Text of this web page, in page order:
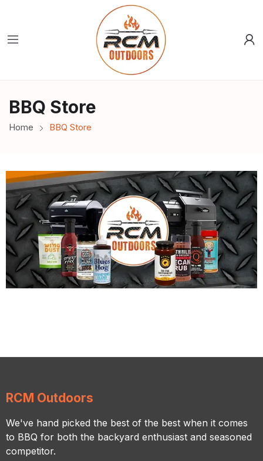
BBQ Store
Home BBQ Store
RCM Outdoors
We've hand picked the best of the best when it comes
to BBQ for both the backyard enthusiast and seasoned
competitor.